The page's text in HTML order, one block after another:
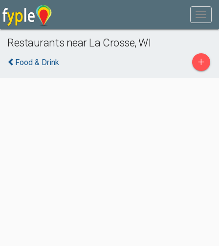
Restaurants near La Crosse, WI
Food & Drink +